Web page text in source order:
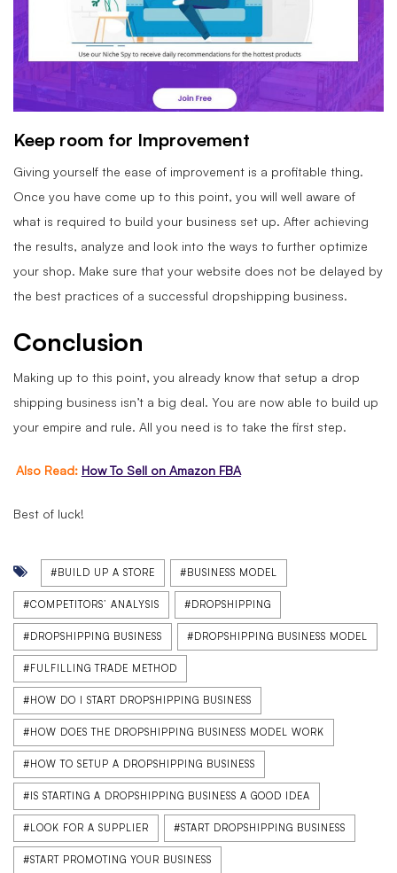
Keep room for Improvement
Giving yourself the ease of improvement is a profitable thing.
Once you have come up to this point, you will well aware of
what is required to build your business set up. After achieving
the results, analyze and look into the ways to further optimize
your shop. Make sure that your website does not be delayed by
the best practices of a successful dropshipping business.
Conclusion
Making up to this point, you already know that setup a drop
shipping business isn’t a big deal. You are now able to build up
your empire and rule. All you need is to take the first step.
Also Read: How To Sell on Amazon FBA
Best of luck!
#BUILD UP A STORE #BUSINESS MODEL
#COMPETITORS’ ANALYSIS #DROPSHIPPING
#DROPSHIPPING BUSINESS #DROPSHIPPING BUSINESS MODEL
#FULFILLING TRADE METHOD
#HOW DO I START DROPSHIPPING BUSINESS
#HOW DOES THE DROPSHIPPING BUSINESS MODEL WORK
#HOW TO SETUP A DROPSHIPPING BUSINESS
#IS STARTING A DROPSHIPPING BUSINESS A GOOD IDEA
#LOOK FOR A SUPPLIER #START DROPSHIPPING BUSINESS
#START PROMOTING YOUR BUSINESS